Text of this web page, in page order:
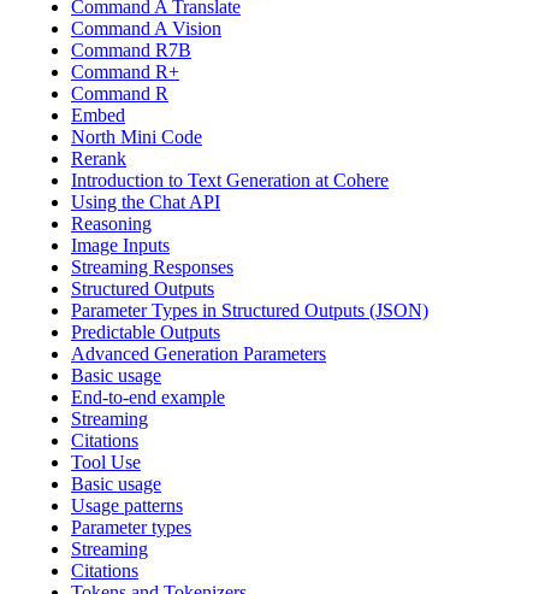
Command A Translate
Command A Vision
Command R7B
Command R+
Command R
Embed
North Mini Code
Rerank
Introduction to Text Generation at Cohere
Using the Chat API
Reasoning
Image Inputs
Streaming Responses
Structured Outputs
Parameter Types in Structured Outputs (JSON)
Predictable Outputs
Advanced Generation Parameters
Basic usage
End-to-end example
Streaming
Citations
Tool Use
Basic usage
Usage patterns
Parameter types
Streaming
Citations